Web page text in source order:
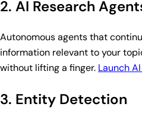
2. AI Research
Autonomous agents that
information relevant to your
without lifting a finger. Launch
3. Entity Detection